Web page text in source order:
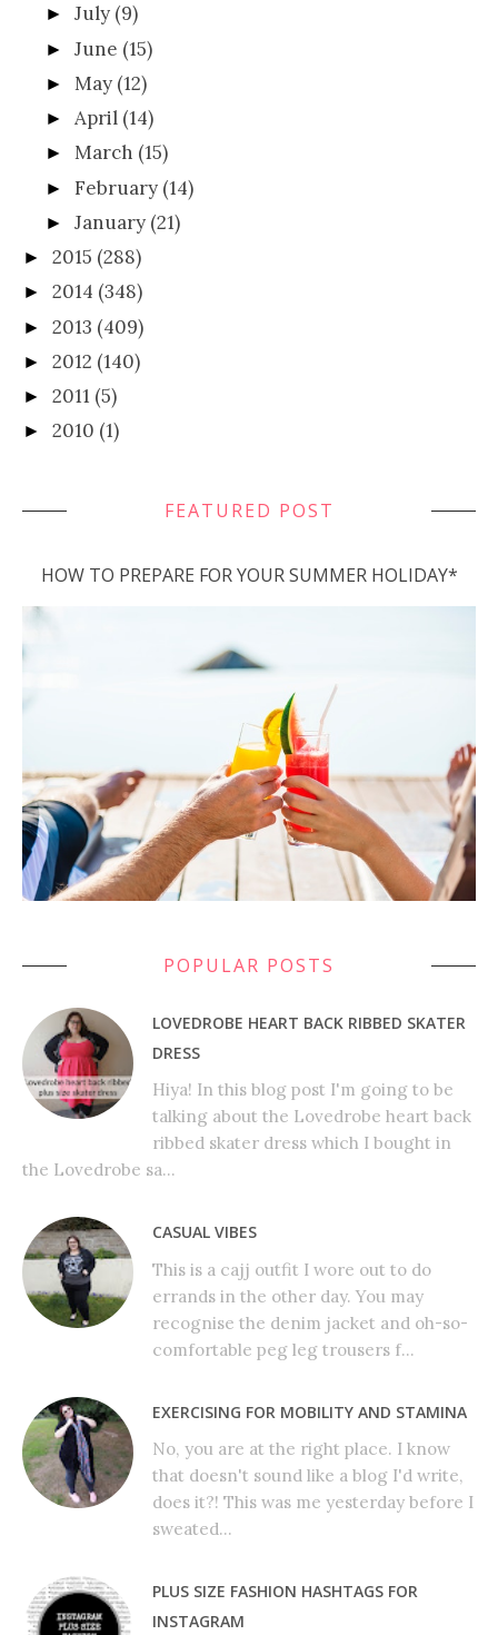
►July (9)
►June (15)
►May (12)
►April (14)
►March (15)
►February (14)
►January (21)
► 2015 (288)
► 2014 (348)
► 2013 (409)
► 2012 (140)
► 2011 (5)
► 2010 (1)
FEATURED POST
HOW TO PREPARE FOR YOUR SUMMER HOLIDAY*
POPULAR POSTS
LOVEDROBE HEART BACK RIBBED SKATER
DRESS
Hiya! In this blog post I'm going to be
talking about the Lovedrobe heart back
ribbed skater dress which I bought in
the Lovedrobe sa...
CASUAL VIBES
This is a cajj outfit I wore out to do
errands in the other day. You may
recognise the denim jacket and oh-so-
comfortable peg leg trousers f...
EXERCISING FOR MOBILITY AND STAMINA
No, you are at the right place. I know
that doesn't sound like a blog I'd write,
does it?! This was me yesterday before I
sweated...
PLUS SIZE FASHION HASHTAGS FOR
INSTAGRAM